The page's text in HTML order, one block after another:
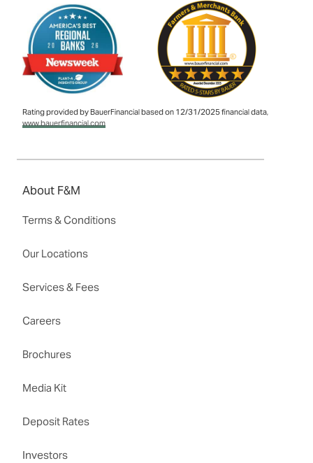
Rating provided by BauerFinancial based on 12/31/2025 financial data,
www.bauerfinancial.com
About F&M
Terms & Conditions
Our Locations
Services & Fees
Careers
Brochures
Media Kit
Deposit Rates
Investors